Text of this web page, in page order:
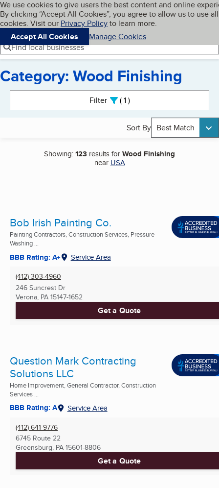
Skip to main content
Cookies on BBB.org
We use cookies to give users the best content and online
By clicking “Accept All Cookies”, you agree to allow us to use all
cookies. Visit our Privacy Policyto learn more.
Accept All Cookies
Manage Cookies
Navigation menu
Menu My BBB
Find local businesses
Category: Wood Finishing
Filter 1active
Sort By Best Match
Showing:123 results forWood Finishing
near USA
Bob Irish Painting Co.
Painting Contractors, Construction Services, Pressure
Washing ...
BBB Rating: A+ Service Area
(412) 303-4960
246 Suncrest Dr
Verona, PA 15147-1652
Get a Quote
Question Mark Contracting
Solutions LLC
Home Improvement, General Contractor, Construction
Services ...
BBB Rating: A Service Area
(412) 641-9776
6745 Route 22
Greensburg, PA 15601-8806
Get a Quote